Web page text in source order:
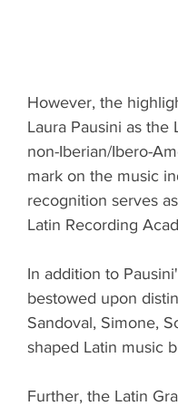
However, the
Laura Pausini as
non-Iberian/Ibero-
mark on the music
recognition serves
Latin Recording
In addition to
bestowed upon
Sandoval, Simone,
shaped Latin music
Further, the Latin